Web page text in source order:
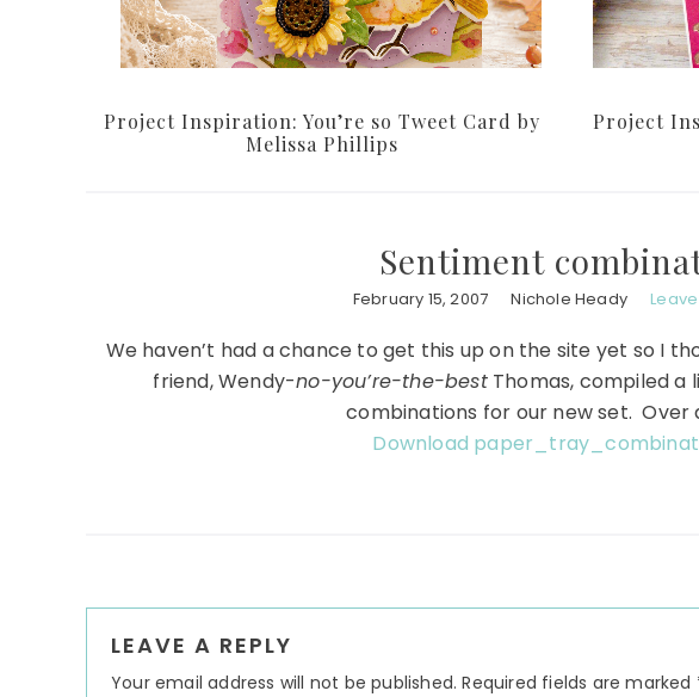
Project Inspiration: You’re so Tweet Card by
Melissa Phillips
Project
Sentiment
February 15, 2007 Nichole Heady
We haven’t had a chance to get this up on the site yet so I
friend, Wendy-no-you’re-the-bestThomas, compiled a
combinations for our new set. Over
Download
Interactions
LEAVE A REPLY
Your email address will not be published. Required fields are marked